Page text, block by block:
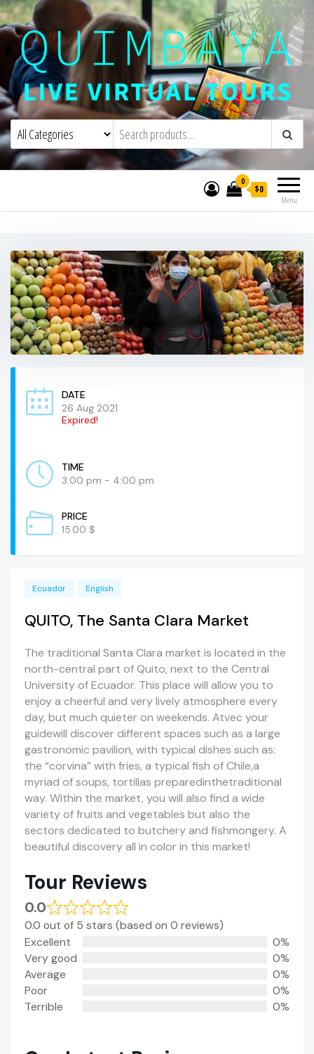
Quimbaya Virtual ToursLive Interactive Virtual Tours and
Menu
0
$0
DATE
26 Aug 2021
Expired!
TIME
3:00 pm - 4:00 pm
PRICE
15.00 $
Ecuador English
QUITO, The Santa Clara Market
The traditional Santa Clara market is located in the
north-central part of Quito, next to the Central
University of Ecuador. This place will allow you to
enjoy a cheerful and very lively atmosphere every
day, but much quieter on weekends. Atvec your
guidewill discover different spaces such as a large
gastronomic pavilion, with typical dishes such as:
the “corvina” with fries, a typical fish of Chile,a
myriad of soups, tortillas preparedinthetraditional
way. Within the market, you will also find a wide
variety of fruits and vegetables but also the
sectors dedicated to butchery and fishmongery. A
beautiful discovery all in color in this market!
Tour Reviews
0.0
0.0 out of 5 stars (based on 0 reviews)
Excellent
0%
Very good
0%
Average
0%
Poor
0%
Terrible
0%